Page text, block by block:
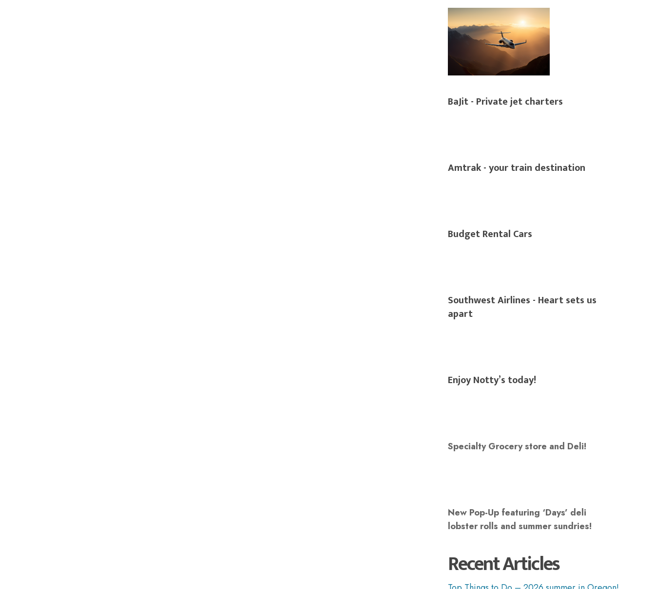
BaJit - Private jet charters
Amtrak - your train destination
Budget Rental Cars
Southwest Airlines - Heart sets us
apart
Enjoy Notty’s today!
Specialty Grocery store and Deli!
New Pop-Up featuring ‘Days’ deli
lobster rolls and summer sundries!
Recent Articles